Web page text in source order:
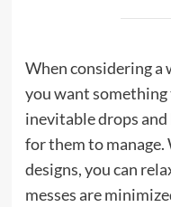
When considering
you want
inevitable drops and
for them to
designs, you can
messes are